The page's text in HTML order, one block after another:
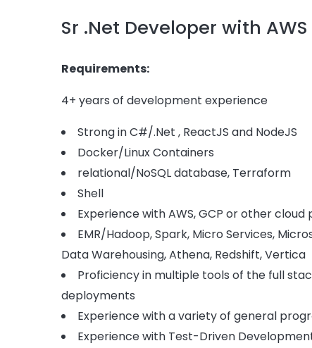
Sr .Net Developer with
Requirements:
4+ years of development experience
Strong in C#/.Net , ReactJS and NodeJS
Docker/Linux Containers
relational/NoSQL database, Terraform
Shell
Experience with AWS, GCP or other cloud
EMR/Hadoop, Spark, Micro Services,
Data Warehousing, Athena, Redshift, Vertica
Proficiency in multiple tools of the full
deployments
Experience with a variety of general
Experience with Test-Driven